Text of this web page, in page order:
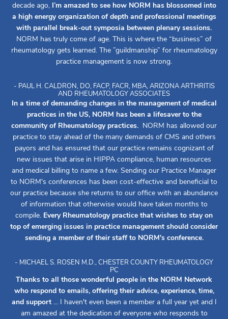
decade ago, I’m amazed to see how NORM has blossomed into
a high energy organization of depth and professional meetings
with parallel break-out symposia between plenary sessions.
NORM has truly come of age. This is where the “business” of
rheumatology gets learned. The ”guildmanship” for rheumatology
practice management is now strong.
- PAUL H. CALDRON, DO, FACP, FACR, MBA, ARIZONA ARTHRITIS
AND RHEUMATOLOGY ASSOCIATES
In a time of demanding changes in the management of medical
practices in the US, NORM has been a lifesaver to the
community of Rheumatology practices. NORM has allowed our
practice to stay ahead of the many demands of CMS and others
payors and has ensured that our practice remains cognizant of
new issues that arise in HIPPA compliance, human resources
and medical billing to name a few. Sending our Practice Manager
to NORM's conferences has been cost-effective and beneficial to
our practice because she returns to our office with an abundance
of information that otherwise would have taken months to
compile. Every Rheumatology practice that wishes to stay on
top of emerging issues in practice management should consider
sending a member of their staff to NORM's conference.
- MICHAEL S. ROSEN M.D., CHESTER COUNTY RHEUMATOLOGY
PC
Thanks to all those wonderful people in the NORM Network
who respond to emails, offering their advice, experience, time,
and support... I haven't even been a member a full year yet and I
am amazed at the dedication of everyone who responds to